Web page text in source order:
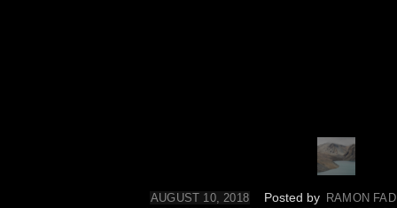
AUGUST 10, 2018 Posted by
RAMON